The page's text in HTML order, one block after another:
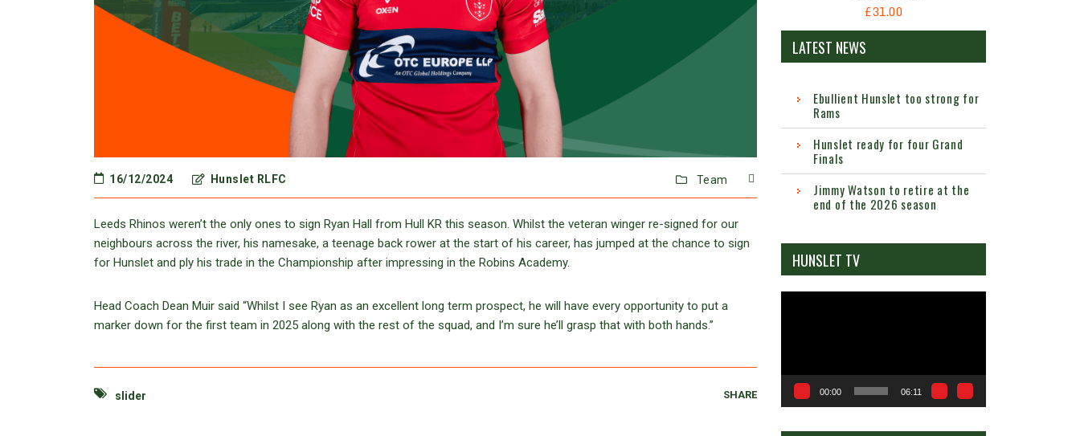
16/12/2024 Hunslet RLFC Team
Leeds Rhinos weren’t the only ones to sign Ryan Hall from Hull KR this season. Whilst the veteran winger re-signed for our
neighbours across the river, his namesake, a teenage back rower at the start of his career, has jumped at the chance to sign
for Hunslet and ply his trade in the Championship after impressing in the Robins Academy.
Head Coach Dean Muir said “Whilst I see Ryan as an excellent long term prospect, he will have every opportunity to put a
marker down for the first team in 2025 along with the rest of the squad, and I’m sure he’ll grasp that with both hands.”
slider SHARE
£31.00
LATEST NEWS
Ebullient Hunslet too strong for
Rams
Hunslet ready for four Grand
Finals
Jimmy Watson to retire at the
end of the 2026 season
HUNSLET TV
00:00 06:11